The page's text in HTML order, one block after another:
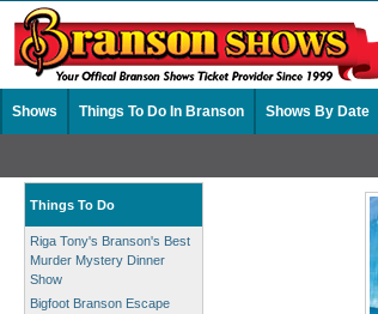
Shows Things To Do In Branson Shows By Date
Things To Do
Riga Tony's Branson's Best
Murder Mystery Dinner
Show
Bigfoot Branson Escape